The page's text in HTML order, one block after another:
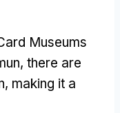
Museums
there are
, making it a